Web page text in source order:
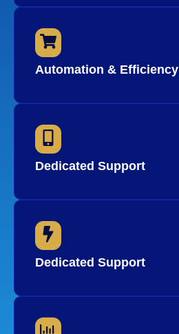
Automation & Efficiency
Dedicated Support
Dedicated Support